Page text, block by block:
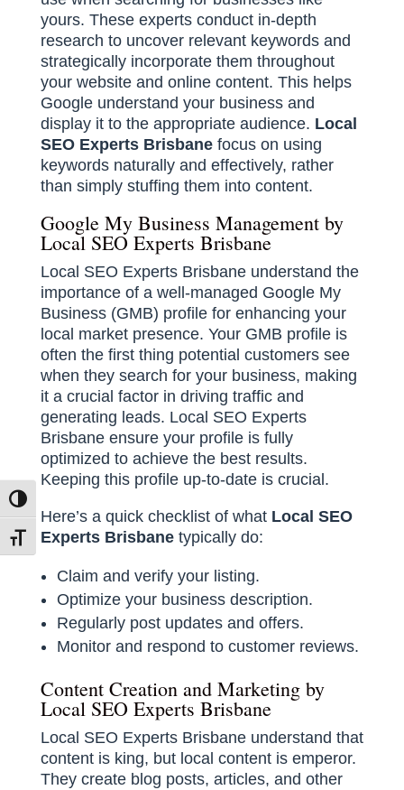
Toggle High Contrast
Toggle Font size
yours. These experts conduct in-depth
research to uncover relevant keywords and
strategically incorporate them throughout
your website and online content. This helps
Google understand your business and
display it to the appropriate audience. Local
SEO Experts Brisbanefocus on using
keywords naturally and effectively, rather
than simply stuffing them into content.
Google My Business Management by
Local SEO Experts Brisbane
Local SEO Experts Brisbane understand the
importance of a well-managed Google My
Business (GMB) profile for enhancing your
local market presence. Your GMB profile is
often the first thing potential customers see
when they search for your business, making
it a crucial factor in driving traffic and
generating leads. Local SEO Experts
Brisbane ensure your profile is fully
optimized to achieve the best results.
Keeping this profile up-to-date is crucial.
Here’s a quick checklist of what Local SEO
Experts Brisbanetypically do:
Claim and verify your listing.
Optimize your business description.
Regularly post updates and offers.
Monitor and respond to customer reviews.
Content Creation and Marketing by
Local SEO Experts Brisbane
Local SEO Experts Brisbane understand that
content is king, but local content is emperor.
They create blog posts, articles, and other